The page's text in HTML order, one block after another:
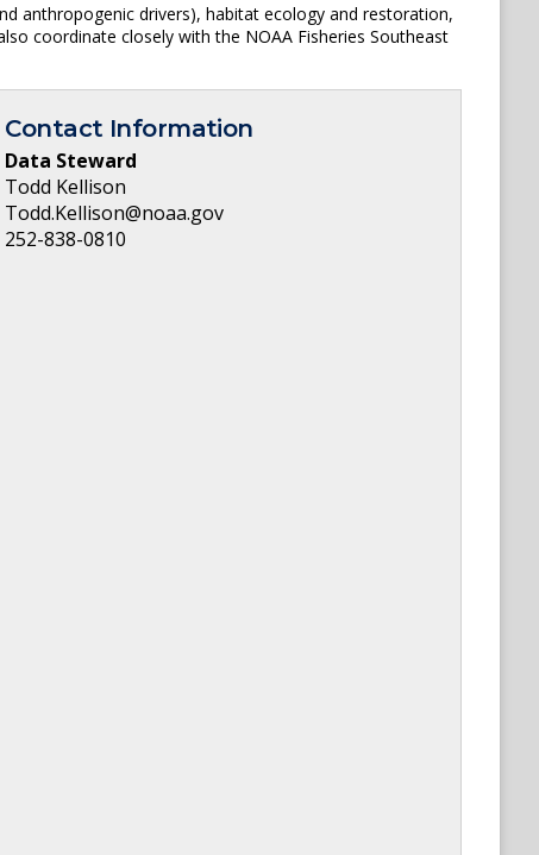
anthropogenic drivers), habitat ecology and restoration,
coordinate closely with the NOAA Fisheries Southeast
Contact Information
Data Steward
Todd Kellison
Todd.Kellison@noaa.gov
252-838-0810